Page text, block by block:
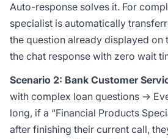
Auto-response solves it. For
specialist is automatically
the question already displayed on
the chat response with zero wait
Scenario 2: Bank Customer
with complex loan questions →
long, if a “Financial Products
after finishing their current call,